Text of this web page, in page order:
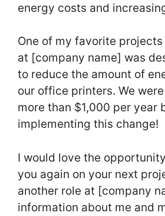
energy costs and
One of my favorite
at [company name] was
to reduce the amount of
our office printers. We
more than $1,000 per year
implementing this change!
I would love the
you again on your next
another role at [company
information about me and